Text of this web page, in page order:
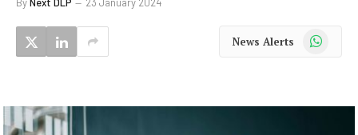
News Alerts WhatsApp